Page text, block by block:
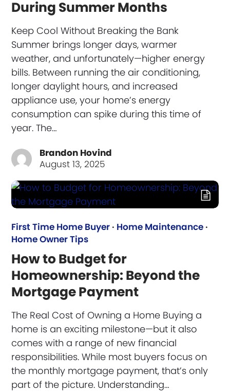
During Summer Months
Keep Cool Without Breaking the Bank
Summer brings longer days, warmer
weather, and unfortunately—higher energy
bills. Between running the air conditioning,
longer daylight hours, and increased
appliance use, your home’s energy
consumption can spike during this time of
year. The…
Brandon Hovind
August 13, 2025
First Time Home Buyer · Home Maintenance ·
Home Owner Tips
How to Budget for
Homeownership: Beyond the
Mortgage Payment
The Real Cost of Owning a Home Buying a
home is an exciting milestone—but it also
comes with a range of new financial
responsibilities. While most buyers focus on
the monthly mortgage payment, that’s only
part of the picture. Understanding…